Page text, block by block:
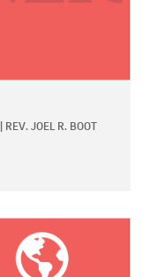
REV. JOEL R. BOOT